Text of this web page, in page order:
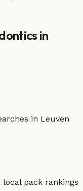
in
in Leuven
local pack rankings